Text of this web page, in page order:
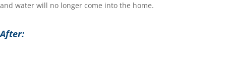
and water will no longer come into the home.
After: